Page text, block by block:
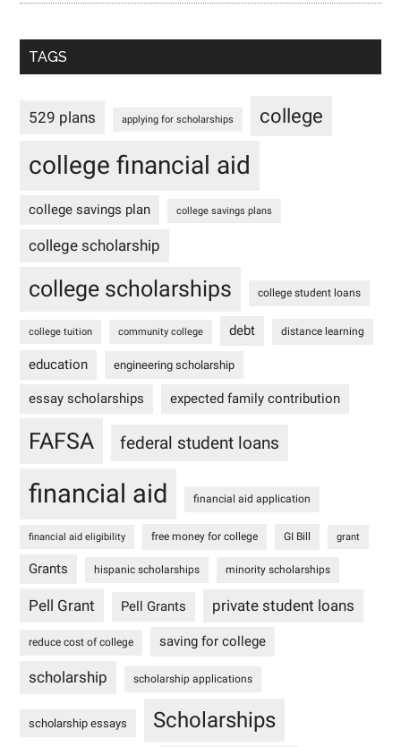
TAGS
529 plans applying for scholarships college
college financial aid
college savings plan college savings plans
college scholarship
college scholarships college student loans
college tuition community college debt distance learning
education engineering scholarship
essay scholarships expected family contribution
FAFSA federal student loans
financial aid financial aid application
financial aid eligibility free money for college GI Bill grant
Grants hispanic scholarships minority scholarships
Pell Grant Pell Grants private student loans
reduce cost of college saving for college
scholarship scholarship applications
scholarship essays Scholarships